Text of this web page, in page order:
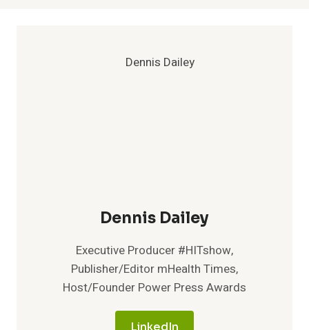
Dennis Dailey
Executive Producer #HITshow,
Publisher/Editor mHealth Times,
Host/Founder Power Press Awards